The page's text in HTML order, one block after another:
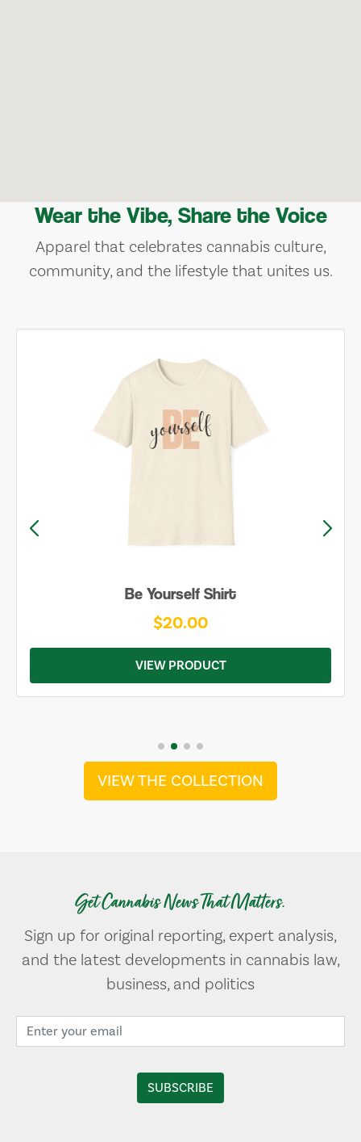
Wear the Vibe, Share the Voice
Apparel that celebrates cannabis culture,
community, and the lifestyle that unites us.
Be Yourself Shirt
$20.00
VIEW PRODUCT
VIEW THE COLLECTION
Get Cannabis News That Matters.
Sign up for original reporting, expert analysis,
and the latest developments in cannabis law,
business, and politics